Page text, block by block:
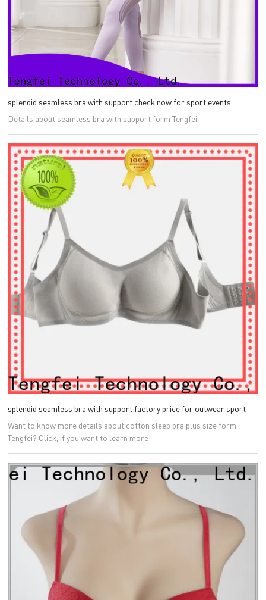
splendid seamless bra with support check now for sport events
Details about seamless bra with support form Tengfei.
splendid seamless bra with support factory price for outwear sport
Want to know more details about cotton sleep bra plus size form
Tengfei? Click, if you want to learn more!